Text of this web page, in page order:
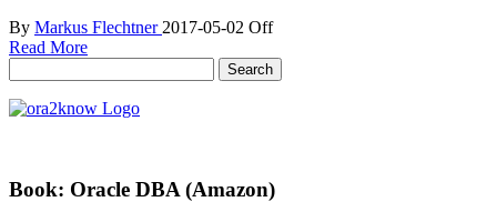
By Markus Flechtner 2017-05-02 Off
Read More
for:
Book: Oracle DBA (Amazon)